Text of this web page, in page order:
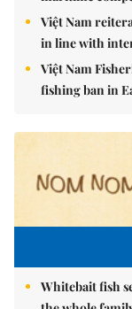
Việt Nam
in line with
Việt Nam
fishing ban in
Whitebait fish